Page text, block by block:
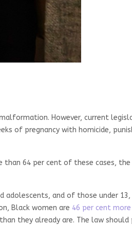
However, current
of pregnancy with homicide,
than 64 per cent of these cases,
adolescents, and of those under 13,
Black women are 46 per cent
they already are. The law